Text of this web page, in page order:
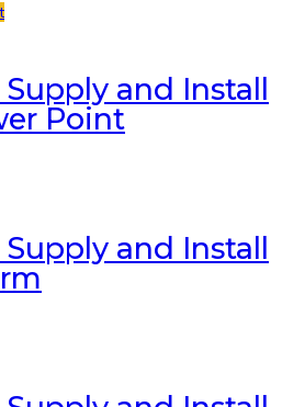
and Install
Point
and Install